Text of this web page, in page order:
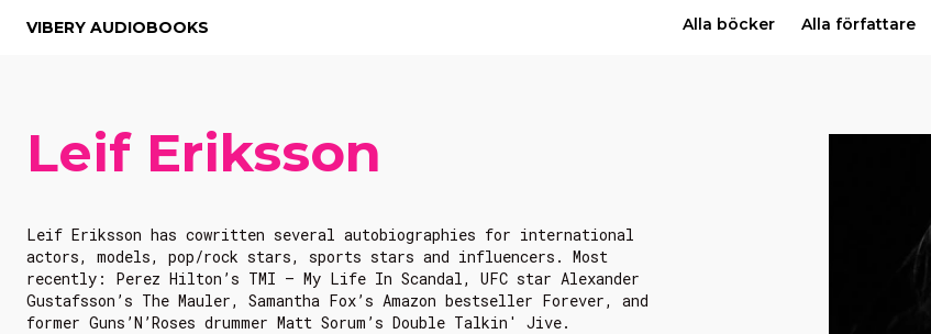
VIBERY AUDIOBOOKS Alla böcker Alla författare
Leif Eriksson
Leif Eriksson has cowritten several autobiographies for international
actors, models, pop/rock stars, sports stars and influencers. Most
recently: Perez Hilton’s TMI – My Life In Scandal, UFC star Alexander
Gustafsson’s The Mauler, Samantha Fox’s Amazon bestseller Forever, and
former Guns’N’Roses drummer Matt Sorum’s Double Talkin' Jive.